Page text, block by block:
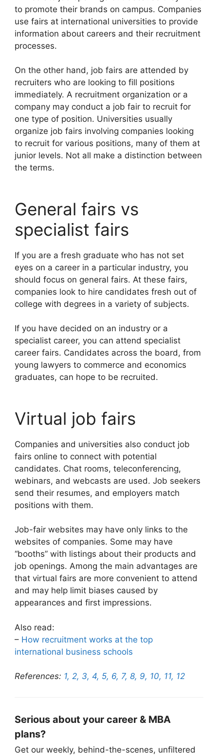
to promote their brands on campus. Companies
use fairs at international universities to provide
information about careers and their recruitment
processes.
On the other hand, job fairs are attended by
recruiters who are looking to fill positions
immediately. A recruitment organization or a
company may conduct a job fair to recruit for
one type of position. Universities usually
organize job fairs involving companies looking
to recruit for various positions, many of them at
junior levels. Not all make a distinction between
the terms.
General fairs vs
specialist fairs
If you are a fresh graduate who has not set
eyes on a career in a particular industry, you
should focus on general fairs. At these fairs,
companies look to hire candidates fresh out of
college with degrees in a variety of subjects.
If you have decided on an industry or a
specialist career, you can attend specialist
career fairs. Candidates across the board, from
young lawyers to commerce and economics
graduates, can hope to be recruited.
Virtual job fairs
Companies and universities also conduct job
fairs online to connect with potential
candidates. Chat rooms, teleconferencing,
webinars, and webcasts are used. Job seekers
send their resumes, and employers match
positions with them.
Job-fair websites may have only links to the
websites of companies. Some may have
“booths” with listings about their products and
job openings. Among the main advantages are
that virtual fairs are more convenient to attend
and may help limit biases caused by
appearances and first impressions.
Also read:
– How recruitment works at the top
international business schools
References: 1, 2, 3, 4, 5, 6, 7, 8, 9, 10, 11, 12
Serious about your career & MBA
plans?
Get our weekly, behind-the-scenes, unfiltered